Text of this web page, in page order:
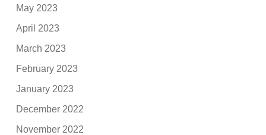
May 2023
April 2023
March 2023
February 2023
January 2023
December 2022
November 2022